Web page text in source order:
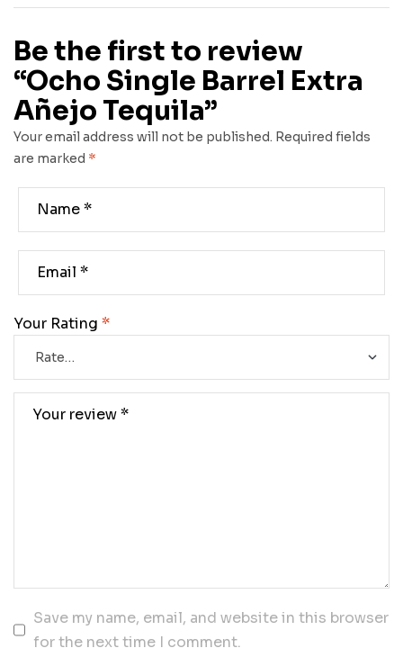
Be the first to review
“Ocho Single Barrel Extra
Añejo Tequila”
Your email address will not be published. Required fields
are marked *
Your Rating *
Save my name, email, and website in this browser
for the next time I comment.